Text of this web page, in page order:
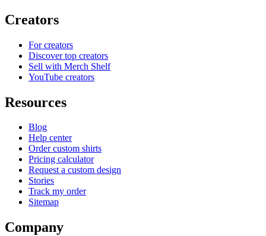
Creators
For creators
Discover top creators
Sell with Merch Shelf
YouTube creators
Resources
Blog
Help center
Order custom shirts
Pricing calculator
Request a custom design
Stories
Track my order
Sitemap
Company